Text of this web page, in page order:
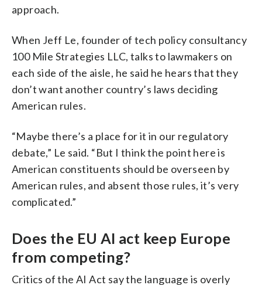
approach.
When Jeff Le, founder of tech policy consultancy
100 Mile Strategies LLC, talks to lawmakers on
each side of the aisle, he said he hears that they
don’t want another country’s laws deciding
American rules.
“Maybe there’s a place for it in our regulatory
debate,” Le said. “But I think the point here is
American constituents should be overseen by
American rules, and absent those rules, it’s very
complicated.”
Does the EU AI act keep Europe
from competing?
Critics of the AI Act say the language is overly